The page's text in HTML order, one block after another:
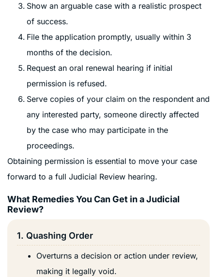
Show an arguable case with a realistic prospect
of success.
File the application promptly, usually within 3
months of the decision.
Request an oral renewal hearing if initial
permission is refused.
Serve copies of your claim on the respondent and
any interested party, someone directly affected
by the case who may participate in the
proceedings.
Obtaining permission is essential to move your case
forward to a full Judicial Review hearing.
What Remedies You Can Get in a Judicial
Review?
1. Quashing Order
Overturns a decision or action under review,
making it legally void.